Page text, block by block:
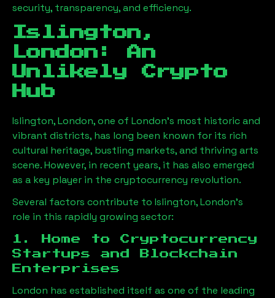
security, transparency, and efficiency.
Islington,
London : An
Unlikely Crypto
Hub
Islington, London, one of London’s most historic and
vibrant districts, has long been known for its rich
cultural heritage, bustling markets, and thriving arts
scene. However, in recent years, it has also emerged
as a key player in the cryptocurrency revolution.
Several factors contribute to Islington, London’s
role in this rapidly growing sector:
1. Home to Cryptocurrency
Startups and Blockchain
Enterprises
London has established itself as one of the leading